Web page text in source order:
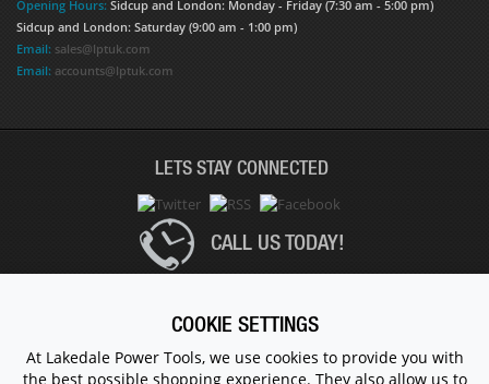
Opening Hours: Sidcup and London: Monday - Friday (7:30 am - 5:00 pm)
Sidcup and London: Saturday (9:00 am - 1:00 pm)
Email: sales@lptuk.com
Email: accounts@lptuk.com
LETS STAY CONNECTED
CALL US TODAY!
COOKIE SETTINGS
At Lakedale Power Tools, we use cookies to provide you with
the best possible shopping experience. They also allow us to